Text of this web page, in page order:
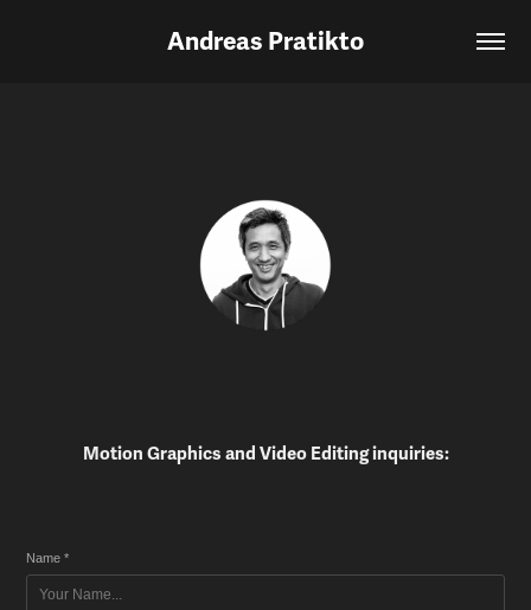
Andreas Pratikto
Motion Graphics and Video Editing inquiries:
Name *